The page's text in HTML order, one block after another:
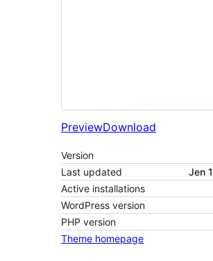
PreviewDownload
Version
Last updated
Jen
Active installations
WordPress version
PHP version
Theme homepage